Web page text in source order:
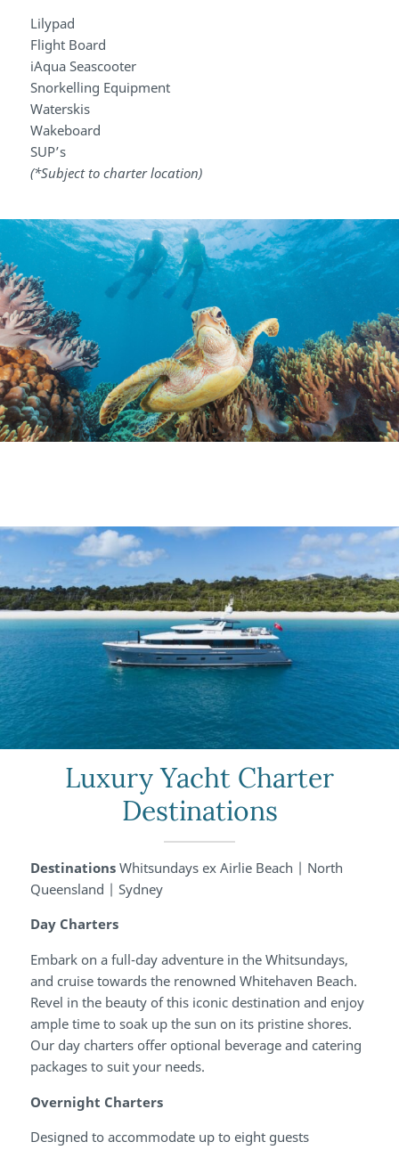
Lilypad
Flight Board
iAqua Seascooter
Snorkelling Equipment
Waterskis
Wakeboard
SUP’s
(*Subject to charter location)
Luxury Yacht Charter
Destinations
DestinationsWhitsundays ex Airlie Beach | North
Queensland | Sydney
Day Charters
Embark on a full-day adventure in the Whitsundays,
and cruise towards the renowned Whitehaven Beach.
Revel in the beauty of this iconic destination and enjoy
ample time to soak up the sun on its pristine shores.
Our day charters offer optional beverage and catering
packages to suit your needs.
Overnight Charters
Designed to accommodate up to eight guests